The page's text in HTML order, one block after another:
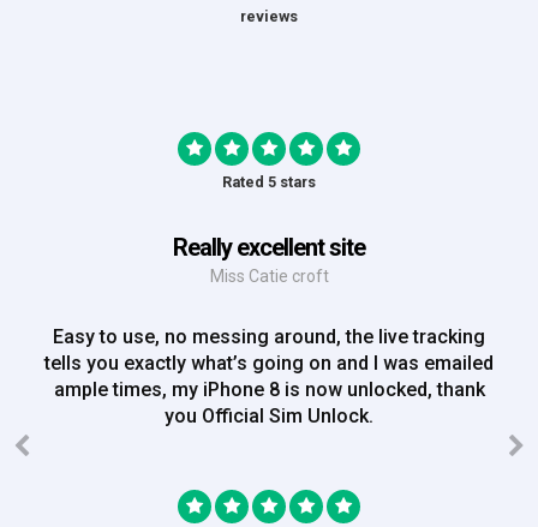
reviews
Rated 5 stars
Really excellent site
Miss Catie croft
Easy to use, no messing around, the live tracking
tells you exactly what’s going on and I was emailed
ample times, my iPhone 8 is now unlocked, thank
you Official Sim Unlock.